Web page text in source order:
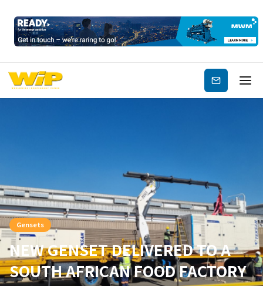
Subscribe
Gensets
NEW GENSET DELIVERED TO A
SOUTH AFRICAN FOOD FACTORY